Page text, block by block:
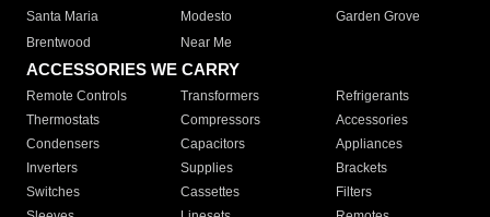
Santa Maria
Modesto
Garden Grove
Brentwood
Near Me
ACCESSORIES WE CARRY
Remote Controls Transformers
Refrigerants
Thermostats
Compressors
Accessories
Condensers
Capacitors
Appliances
Inverters
Supplies
Brackets
Switches
Cassettes
Filters